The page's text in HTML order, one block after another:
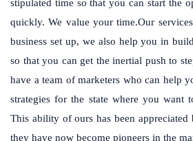
stipulated time so that you can start the
quickly. We value your time.Our
business set up, we also help you in
so that you can get the inertial push to
have a team of marketers who can help
strategies for the state where you want
This ability of ours has been appreciated
they have now become pioneers in the